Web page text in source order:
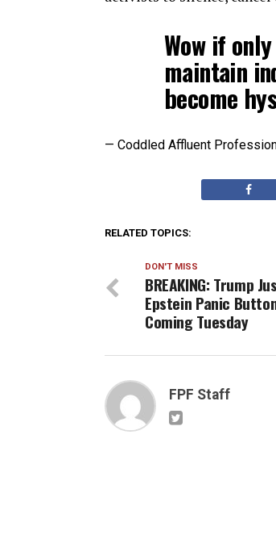
Wow if
maintain
become
— Coddled Affluent
RELATED TOPICS:
DON'T MISS
BREAKING: Trump
Epstein Panic
Coming Tuesday
FPF Staff